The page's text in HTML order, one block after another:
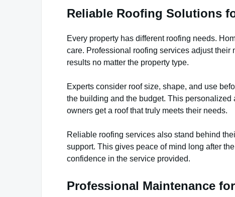
Reliable Roofing Solutions
Every property has different roofing needs.
care. Professional roofing services adjust
results no matter the property type.
Experts consider roof size, shape, and use
the building and the budget. This
owners get a roof that truly meets their needs.
Reliable roofing services also stand behind
support. This gives peace of mind long after
confidence in the service provided.
Professional Maintenance